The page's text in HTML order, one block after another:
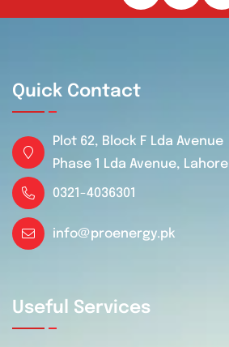
Quick Contact
Plot 62, Block F Lda Avenue
Phase 1 Lda Avenue, Lahore
0321-4036301
info@proenergy.pk
Useful Services